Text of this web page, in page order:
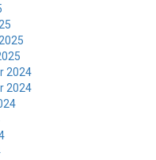
2024
2024